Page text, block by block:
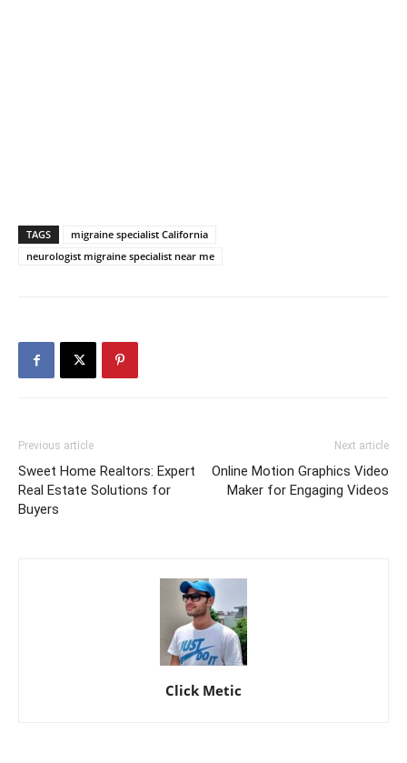
TAGS
migraine specialist California
neurologist migraine specialist near me
Previous article
Sweet Home Realtors: Expert
Real Estate Solutions for
Buyers
Next article
Online Motion Graphics Video
Maker for Engaging Videos
Click Metic